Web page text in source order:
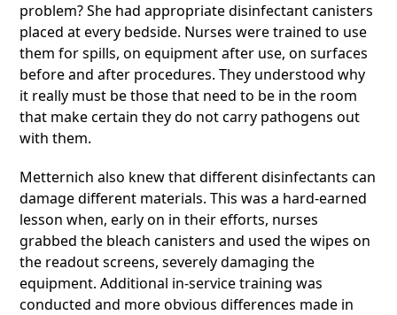
problem? She had appropriate disinfectant canisters
placed at every bedside. Nurses were trained to use
them for spills, on equipment after use, on surfaces
before and after procedures. They understood why
it really must be those that need to be in the room
that make certain they do not carry pathogens out
with them.
Metternich also knew that different disinfectants can
damage different materials. This was a hard-earned
lesson when, early on in their efforts, nurses
grabbed the bleach canisters and used the wipes on
the readout screens, severely damaging the
equipment. Additional in-service training was
conducted and more obvious differences made in